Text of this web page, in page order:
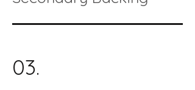
03.